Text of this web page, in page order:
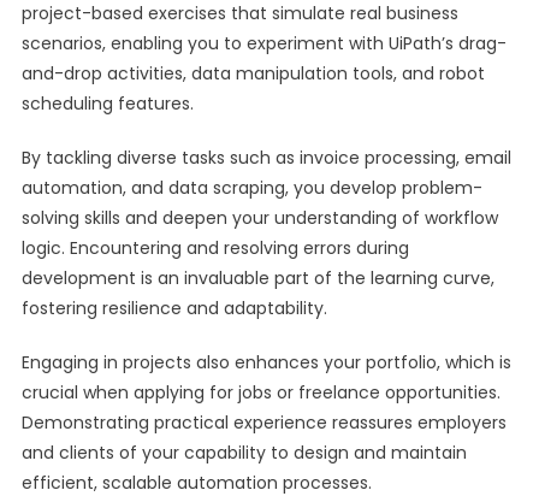
project-based exercises that simulate real business
scenarios, enabling you to experiment with UiPath’s drag-
and-drop activities, data manipulation tools, and robot
scheduling features.
By tackling diverse tasks such as invoice processing, email
automation, and data scraping, you develop problem-
solving skills and deepen your understanding of workflow
logic. Encountering and resolving errors during
development is an invaluable part of the learning curve,
fostering resilience and adaptability.
Engaging in projects also enhances your portfolio, which is
crucial when applying for jobs or freelance opportunities.
Demonstrating practical experience reassures employers
and clients of your capability to design and maintain
efficient, scalable automation processes.